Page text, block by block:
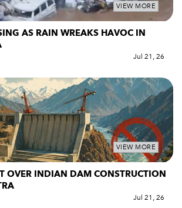
VIEW MORE
AS RAIN WREAKS HAVOC IN
Jul 21, 26
VIEW MORE
OVER INDIAN DAM CONSTRUCTION
Jul 21, 26